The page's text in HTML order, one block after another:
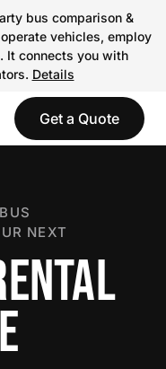
bus comparison &
vehicles, employ
It connects you with
Details
Get a Quote
NEXT